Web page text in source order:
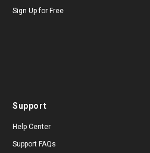
Sign Up for Free
Support
Help Center
Support FAQs